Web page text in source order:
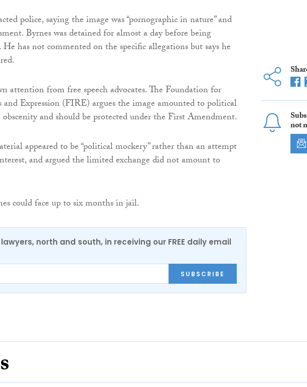
police, saying the image was “pornographic in nature” and
Byrnes was detained for almost a day before being
He has not commented on the specific allegations but says he
attention from free speech advocates. The Foundation for
Expression (FIRE) argues the image amounted to political
and should be protected under the First Amendment.
appeared to be “political mockery” rather than an attempt
and argued the limited exchange did not amount to
could face up to six months in jail.
lawyers, north and south, in receiving our FREE daily email
SUBSCRIBE
not